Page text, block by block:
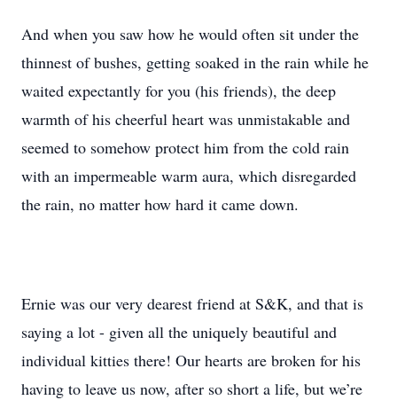
And when you saw how he would often sit under the
thinnest of bushes, getting soaked in the rain while he
waited expectantly for you (his friends), the deep
warmth of his cheerful heart was unmistakable and
seemed to somehow protect him from the cold rain
with an impermeable warm aura, which disregarded
the rain, no matter how hard it came down.
Ernie was our very dearest friend at S&K, and that is
saying a lot - given all the uniquely beautiful and
individual kitties there! Our hearts are broken for his
having to leave us now, after so short a life, but we’re